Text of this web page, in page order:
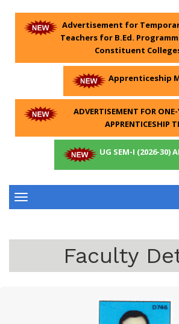
Advertisement for
Teachers for B.Ed.
Constituent
Apprenticeship
ADVERTISEMENT FOR
APPRENTICESHIP
UG SEM-I (2026-30)
Toggle
Faculty